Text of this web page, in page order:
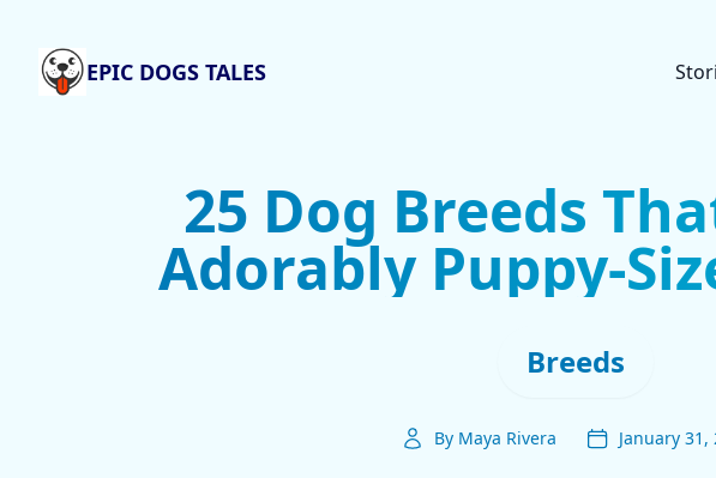
EPIC DOGS TALES
25 Dog Breeds
Adorably Puppy-
Breeds
By Maya Rivera January 31,